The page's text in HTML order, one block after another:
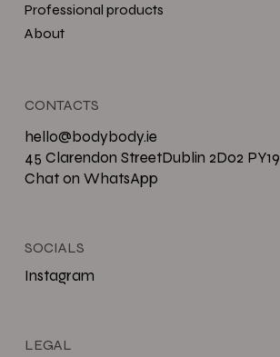
Professional products
About
LEGAL
hello@bodybody.ie
CONTACTS
45 Clarendon StreetDublin 2D02 PY19
Chat on WhatsApp
Instagram
SOCIALS